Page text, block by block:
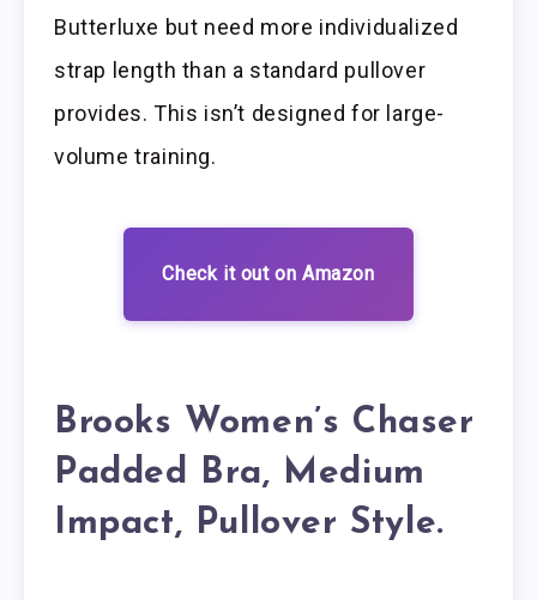
Butterluxe but need more individualized
strap length than a standard pullover
provides. This isn’t designed for large-
volume training.
Check it out on Amazon
Brooks Women’s Chaser
Padded Bra, Medium
Impact, Pullover Style.